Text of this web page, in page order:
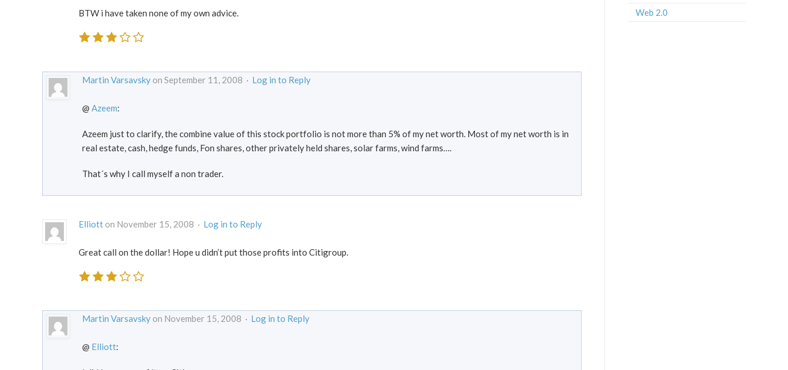
BTW i have taken none of my own advice.
Martin Varsavsky on September 11, 2008 · Log in to Reply
@ Azeem:
Azeem just to clarify, the combine value of this stock portfolio is not more than 5% of my net worth. Most of my net worth is in
real estate, cash, hedge funds, Fon shares, other privately held shares, solar farms, wind farms….
That´s why I call myself a non trader.
Elliott on November 15, 2008 · Log in to Reply
Great call on the dollar! Hope u didn’t put those profits into Citigroup.
Martin Varsavsky on November 15, 2008 · Log in to Reply
@ Elliott:
Web 2.0